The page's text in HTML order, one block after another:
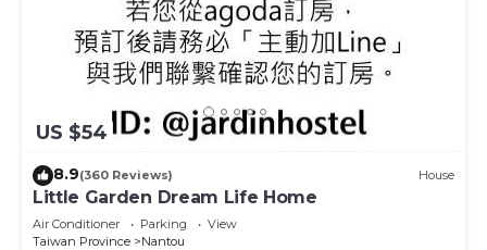
US $54
8.9(360 Reviews) House
Little Garden Dream Life Home
Air Conditioner Parking
View
Taiwan Province
Nantou